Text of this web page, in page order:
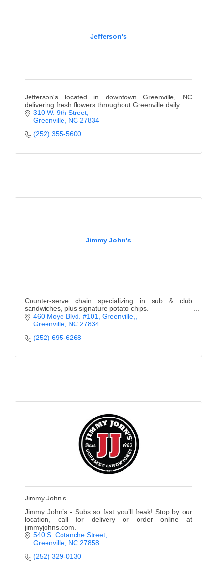
Jefferson's
Jefferson's located in downtown Greenville, NC
delivering fresh flowers throughout Greenville daily.
310 W. 9th Street
Greenville NC 27834
(252) 355-5600
Jimmy John's
Counter-serve chain specializing in sub & club
sandwiches, plus signature potato chips.
460 Moye Blvd. #101, Greenville,
Greenville NC 27834
(252) 695-6268
Jimmy John's
Jimmy John’s - Subs so fast you’ll freak! Stop by our
location, call for delivery or order online at
jimmyjohns.com.
540 S. Cotanche Street
Greenville NC 27858
(252) 329-0130